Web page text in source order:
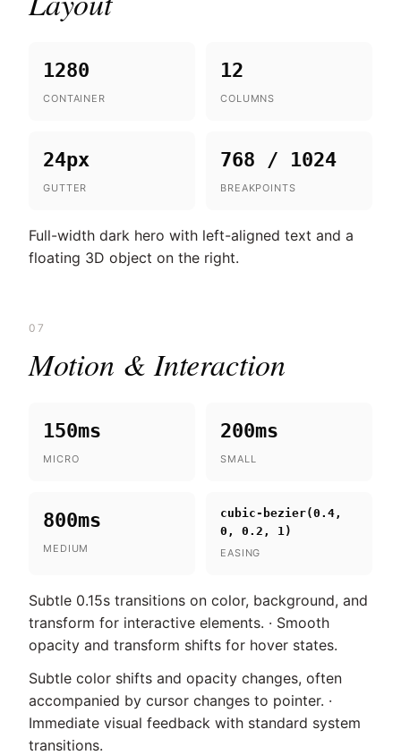
1280
CONTAINER
12
COLUMNS
24px
GUTTER
768 / 1024
BREAKPOINTS
Full-width dark hero with left-aligned text and a
floating 3D object on the right.
07
Motion & Interaction
150ms
MICRO
200ms
SMALL
800ms
MEDIUM
cubic-bezier(0.4,
0, 0.2, 1)
EASING
Subtle 0.15s transitions on color, background, and
transform for interactive elements. · Smooth
opacity and transform shifts for hover states.
Subtle color shifts and opacity changes, often
accompanied by cursor changes to pointer. ·
Immediate visual feedback with standard system
transitions.